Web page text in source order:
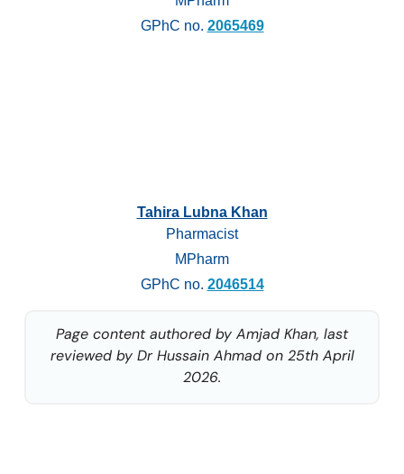
GPhC no. 2065469
Tahira Lubna Khan
Pharmacist
MPharm
GPhC no. 2046514
Page content authored by Amjad Khan, last
reviewed by Dr Hussain Ahmad on 25th April
2026.